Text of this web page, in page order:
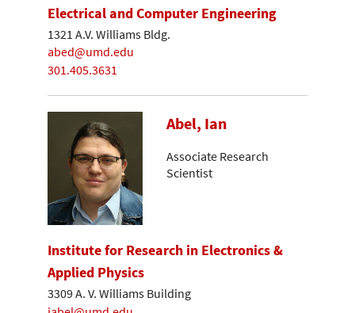
Electrical and Computer Engineering
1321 A.V. Williams Bldg.
abed@umd.edu
301.405.3631
Abel, Ian
Associate Research
Scientist
Institute for Research in Electronics &
Applied Physics
3309 A. V. Williams Building